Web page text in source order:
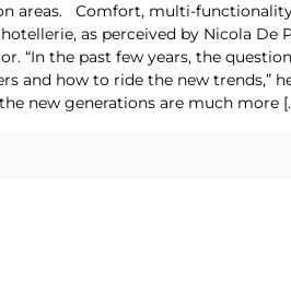
areas. Comfort, multi-
as perceived by Nicola De
“In the past few years, the
and how to ride the new trends,”
new generations are much more